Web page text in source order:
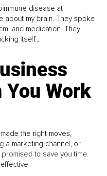
disease at
about my brain. They spoke
and medication. They
itself...
You Work
the right moves,
a marketing channel, or
to save you time.